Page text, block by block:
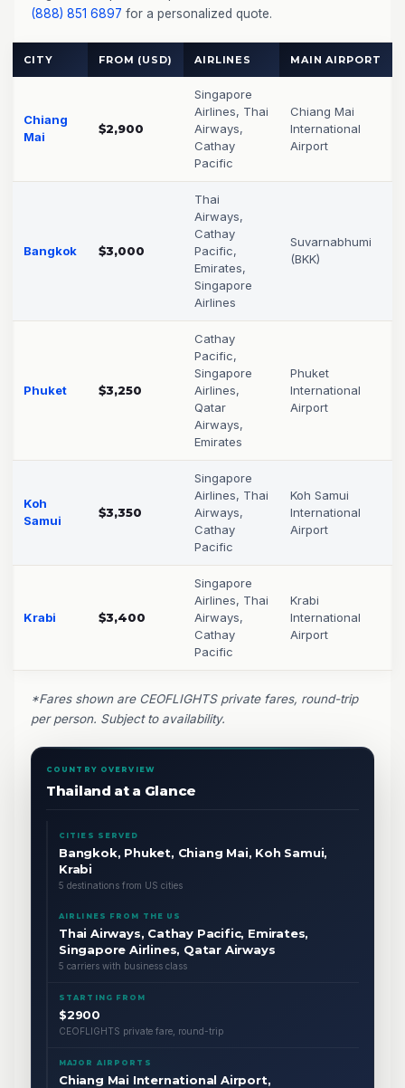
(888) 851 6897 for a personalized quote.
CITY FROM (USD) AIRLINES MAIN AIRPORT
Chiang
Mai
$2,900
Singapore
Airlines, Thai
Airways,
Cathay
Pacific
Chiang Mai
International
Airport
Bangkok $3,000
Thai
Airways,
Cathay
Pacific,
Emirates,
Singapore
Airlines
Suvarnabhumi
(BKK)
Phuket $3,250
Cathay
Pacific,
Singapore
Airlines,
Qatar
Airways,
Emirates
Phuket
International
Airport
Koh
Samui
$3,350
Singapore
Airlines, Thai
Airways,
Cathay
Pacific
Koh Samui
International
Airport
Krabi $3,400
Singapore
Airlines, Thai
Airways,
Cathay
Pacific
Krabi
International
Airport
*Fares shown are CEOFLIGHTS private fares, round-trip
per person. Subject to availability.
COUNTRY OVERVIEW
Thailand at a Glance
CITIES SERVED
Bangkok, Phuket, Chiang Mai, Koh Samui,
Krabi
5 destinations from US cities
AIRLINES FROM THE US
Thai Airways, Cathay Pacific, Emirates,
Singapore Airlines, Qatar Airways
5 carriers with business class
STARTING FROM
$2900
CEOFLIGHTS private fare, round-trip
MAJOR AIRPORTS
Chiang Mai International Airport,